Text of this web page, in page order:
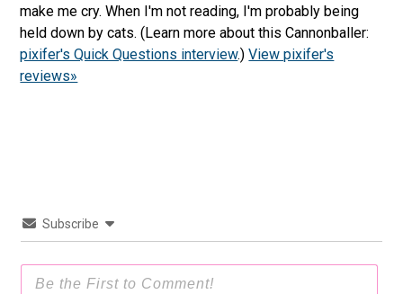
make me cry. When I'm not reading, I'm probably being
held down by cats. (Learn more about this Cannonballer:
pixifer's Quick Questions interview.)View pixifer's
reviews»
Subscribe